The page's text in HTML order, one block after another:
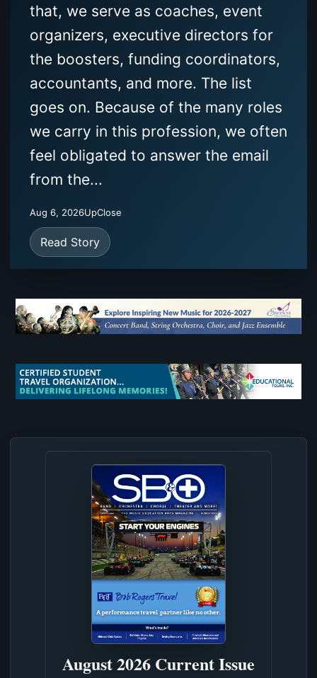
that, we serve as coaches, event
organizers, executive directors for
the boosters, funding coordinators,
accountants, and more. The list
goes on. Because of the many roles
we carry in this profession, we often
feel obligated to answer the email
from the...
Aug 6, 2026UpClose
Read Story
August 2026 Current Issue